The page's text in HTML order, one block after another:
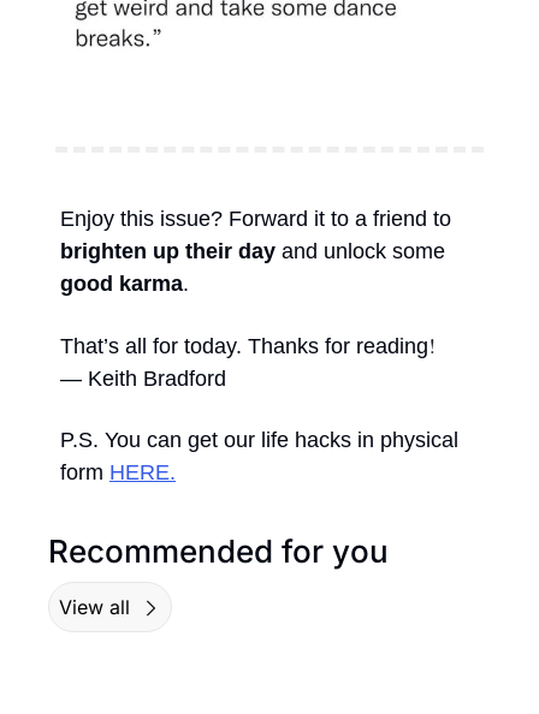
brighten up their day
good karma.
That’s all for today. Thanks for reading!
— Keith Bradford
P.S. You can get our life hacks in physical
form HERE.
Recommended for you
View all